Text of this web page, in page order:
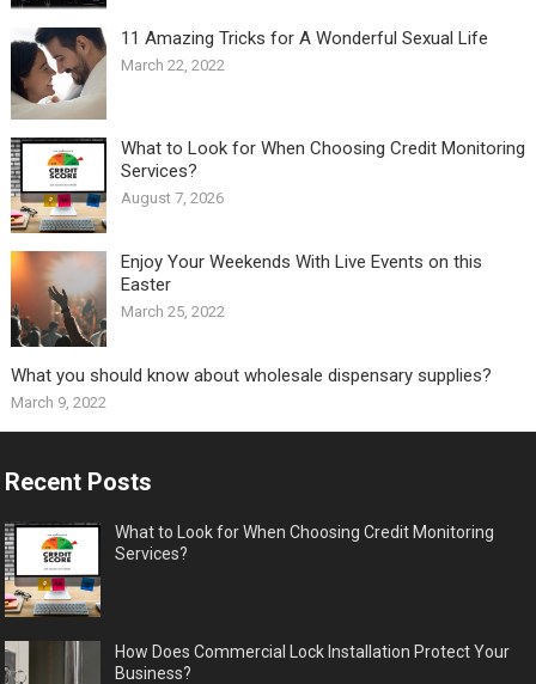
11 Amazing Tricks for A Wonderful Sexual Life￼
March 22, 2022
What to Look for When Choosing Credit Monitoring
Services?
August 7, 2026
Enjoy Your Weekends With Live Events on this
Easter
March 25, 2022
What you should know about wholesale dispensary supplies?
March 9, 2022
Recent Posts
What to Look for When Choosing Credit Monitoring
Services?
How Does Commercial Lock Installation Protect Your
Business?